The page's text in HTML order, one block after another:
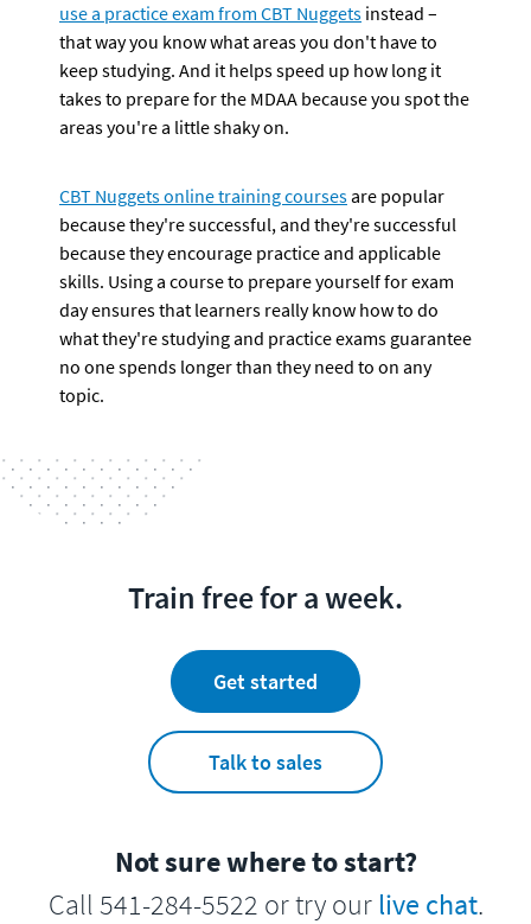
use a practice exam from CBT Nuggets instead –
that way you know what areas you don't have to
keep studying. And it helps speed up how long it
takes to prepare for the MDAA because you spot the
areas you're a little shaky on.
CBT Nuggets online training courses are popular
because they're successful, and they're successful
because they encourage practice and applicable
skills. Using a course to prepare yourself for exam
day ensures that learners really know how to do
what they're studying and practice exams guarantee
no one spends longer than they need to on any
topic.
Train free for a week.
Get started
Talk to sales
Not sure where to start?
Call 541-284-5522 or try our live chat.